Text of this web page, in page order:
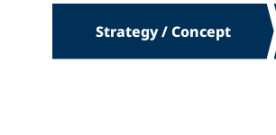
Strategy / Concept